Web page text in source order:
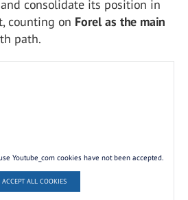
consolidate its position in
counting on Forel as the main
path.
Youtube_com cookies have not been accepted.
ACCEPT ALL COOKIES